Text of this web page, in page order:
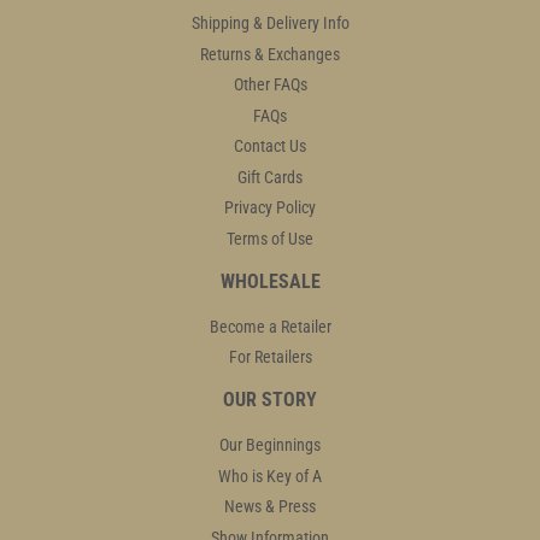
Shipping & Delivery Info
Returns & Exchanges
Other FAQs
FAQs
Contact Us
Gift Cards
Privacy Policy
Terms of Use
WHOLESALE
Become a Retailer
For Retailers
OUR STORY
Our Beginnings
Who is Key of A
News & Press